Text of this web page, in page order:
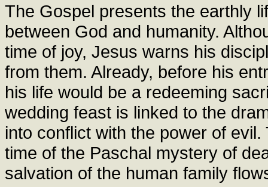
The Gospel presents the earthly
between God and humanity.
time of joy, Jesus warns his
from them. Already, before his
his life would be a redeeming
wedding feast is linked to the
into conflict with the power of
time of the Paschal mystery of
salvation of the human family